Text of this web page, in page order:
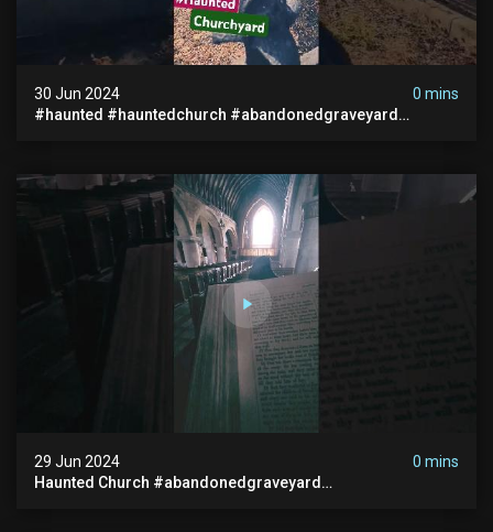
30 Jun 2024
0 mins
#haunted #hauntedchurch #abandonedgraveyard
29 Jun 2024
0 mins
Haunted Church #abandonedgraveyard